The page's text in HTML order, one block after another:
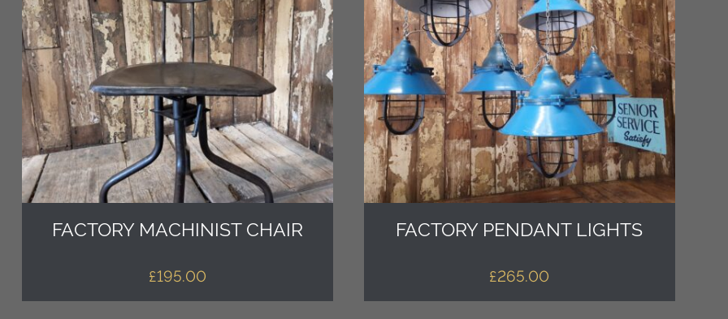
FACTORY MACHINIST CHAIR
£195.00
FACTORY PENDANT LIGHTS
£265.00